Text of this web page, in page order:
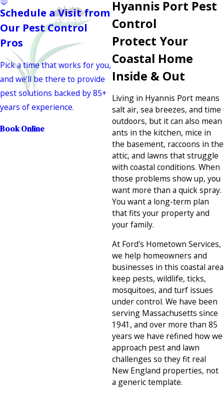
Hyannis Port Pest
Control
Protect Your
Coastal Home
Inside & Out
Living in Hyannis Port means
salt air, sea breezes, and time
outdoors, but it can also mean
ants in the kitchen, mice in
the basement, raccoons in the
attic, and lawns that struggle
with coastal conditions. When
those problems show up, you
want more than a quick spray.
You want a long-term plan
that fits your property and
your family.
At Ford's Hometown Services,
we help homeowners and
businesses in this coastal area
keep pests, wildlife, ticks,
mosquitoes, and turf issues
under control. We have been
serving Massachusetts since
1941, and over more than 85
years we have refined how we
approach pest and lawn
challenges so they fit real
New England properties, not
a generic template.
Schedule a Visit from
Our Pest Control
Pros
Pick a time that works for you,
and we'll be there to provide
pest solutions backed by 85+
years of experience.
Book Online